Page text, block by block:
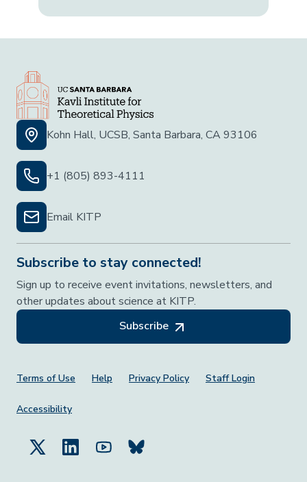
Kohn Hall, UCSB, Santa Barbara, CA 93106
+1 (805) 893-4111
Email KITP
Subscribe to stay connected!
Sign up to receive event invitations, newsletters, and
other updates about science at KITP.
Subscribe
Footer Menu
Terms of Use Help Privacy Policy Staff Login
Accessibility